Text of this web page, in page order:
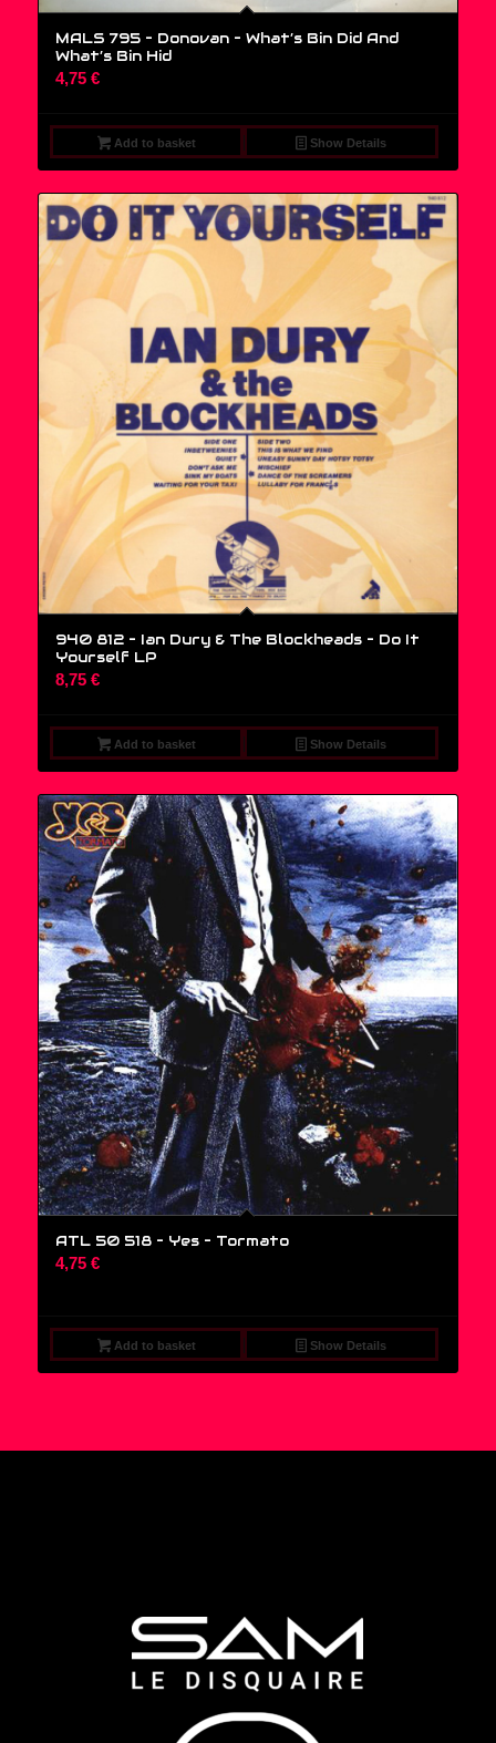
MALS 795 – Donovan ‎– What’s Bin Did And
What’s Bin Hid
4,75 €
Add to basket Show Details
940 812 – Ian Dury & The Blockheads – Do It
Yourself LP
8,75 €
Add to basket Show Details
ATL 50 518 – Yes ‎– Tormato
4,75 €
Add to basket Show Details